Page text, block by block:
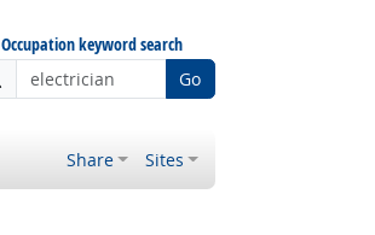
Occupation keyword search
Go
Share Sites